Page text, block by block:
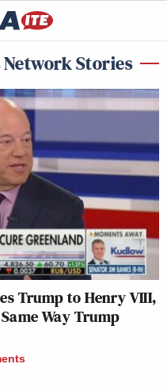
Network Stories
Trump to Henry VIII,
Way Trump